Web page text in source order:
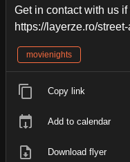
Get in contact with us
https://layerze.ro/
movienights
Copy link
Add to calendar
Download flyer